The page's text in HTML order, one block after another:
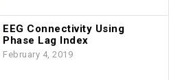
EEG Connectivity Using
Phase Lag Index
February 4, 2019